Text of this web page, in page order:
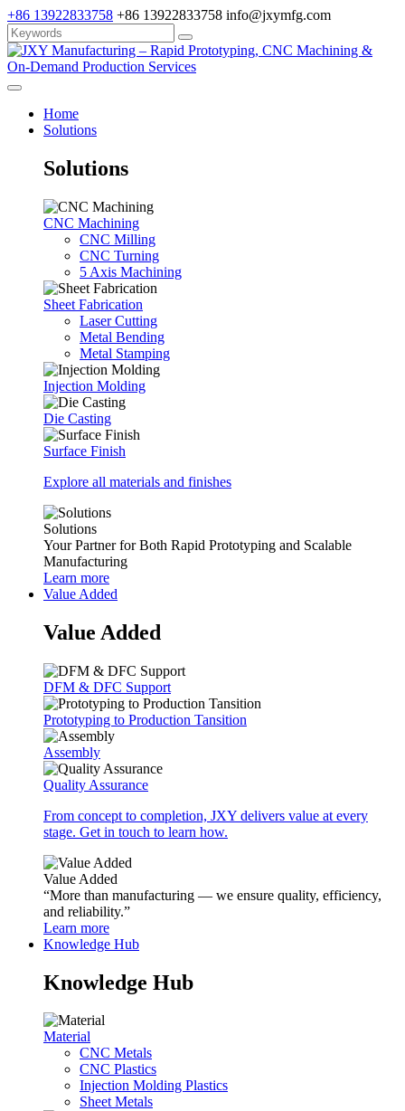
+86 13922833758 +86 13922833758 info@jxymfg.com
Home
Solutions
Solutions
CNC Machining
CNC Milling
CNC Turning
5 Axis Machining
Sheet Fabrication
Laser Cutting
Metal Bending
Metal Stamping
Injection Molding
Die Casting
Surface Finish
Explore all materials and finishes
Solutions
Your Partner for Both Rapid Prototyping and Scalable
Manufacturing
Learn more
Value Added
Value Added
DFM & DFC Support
Prototyping to Production Tansition
Assembly
Quality Assurance
From concept to completion, JXY delivers value at every
stage. Get in touch to learn how.
Value Added
“More than manufacturing — we ensure quality, efficiency,
and reliability.”
Learn more
Knowledge Hub
Knowledge Hub
Material
CNC Metals
CNC Plastics
Injection Molding Plastics
Sheet Metals